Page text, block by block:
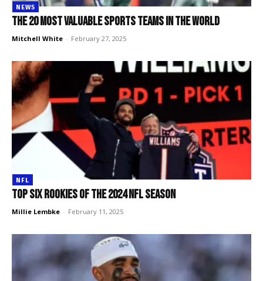
NEWS
The 20 most valuable sports teams in the world
Mitchell White - February 27, 2025
NFL
Top SIX rookies of the 2024 NFL season
Millie Lembke - February 11, 2025